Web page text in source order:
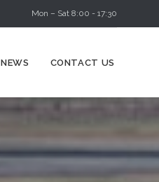
Mon – Sat 8:00 - 17:30
NEWS CONTACT US